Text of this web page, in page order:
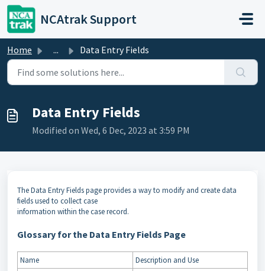
Skip to main content
NCAtrak Support
Home ... Data Entry Fields ​
Data Entry Fields ​
Modified on Wed, 6 Dec, 2023 at 3:59 PM
The Data Entry Fields page provides a way to modify and create data
fields used to collect case
information within the case record.
Glossary for the Data Entry Fields Page
Name Description and Use